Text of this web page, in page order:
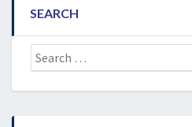
SEARCH
Search
for: